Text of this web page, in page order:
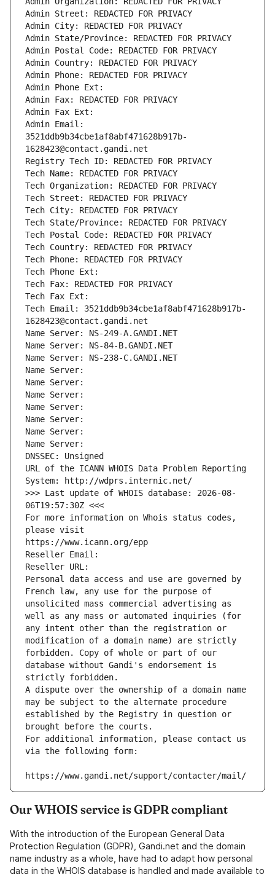
Admin Street: REDACTED FOR PRIVACY
Admin City: REDACTED FOR PRIVACY
Admin State/Province: REDACTED FOR PRIVACY
Admin Postal Code: REDACTED FOR PRIVACY
Admin Country: REDACTED FOR PRIVACY
Admin Phone: REDACTED FOR PRIVACY
Admin Phone Ext:
Admin Fax: REDACTED FOR PRIVACY
Admin Fax Ext:
Admin Email:
3521ddb9b34cbe1af8abf471628b917b-
1628423@contact.gandi.net
Registry Tech ID: REDACTED FOR PRIVACY
Tech Name: REDACTED FOR PRIVACY
Tech Organization: REDACTED FOR PRIVACY
Tech Street: REDACTED FOR PRIVACY
Tech City: REDACTED FOR PRIVACY
Tech State/Province: REDACTED FOR PRIVACY
Tech Postal Code: REDACTED FOR PRIVACY
Tech Country: REDACTED FOR PRIVACY
Tech Phone: REDACTED FOR PRIVACY
Tech Phone Ext:
Tech Fax: REDACTED FOR PRIVACY
Tech Fax Ext:
Tech Email: 3521ddb9b34cbe1af8abf471628b917b-
1628423@contact.gandi.net
Name Server: NS-249-A.GANDI.NET
Name Server: NS-84-B.GANDI.NET
Name Server: NS-238-C.GANDI.NET
Name Server:
Name Server:
Name Server:
Name Server:
Name Server:
Name Server:
Name Server:
DNSSEC: Unsigned
URL of the ICANN WHOIS Data Problem Reporting
System: http://wdprs.internic.net/
>>> Last update of WHOIS database: 2026-08-
06T19:57:30Z <<<
For more information on Whois status codes,
please visit
https://www.icann.org/epp
Reseller Email:
Reseller URL:
Personal data access and use are governed by
French law, any use for the purpose of
unsolicited mass commercial advertising as
well as any mass or automated inquiries (for
any intent other than the registration or
modification of a domain name) are strictly
forbidden. Copy of whole or part of our
database without Gandi's endorsement is
strictly forbidden.
A dispute over the ownership of a domain name
may be subject to the alternate procedure
established by the Registry in question or
brought before the courts.
For additional information, please contact us
via the following form:
https://www.gandi.net/support/contacter/mail/
Our WHOIS service is GDPR compliant
With the introduction of the European General Data
Protection Regulation (GDPR), Gandi.net and the domain
name industry as a whole, have had to adapt how personal
data in the WHOIS database is handled and made available to